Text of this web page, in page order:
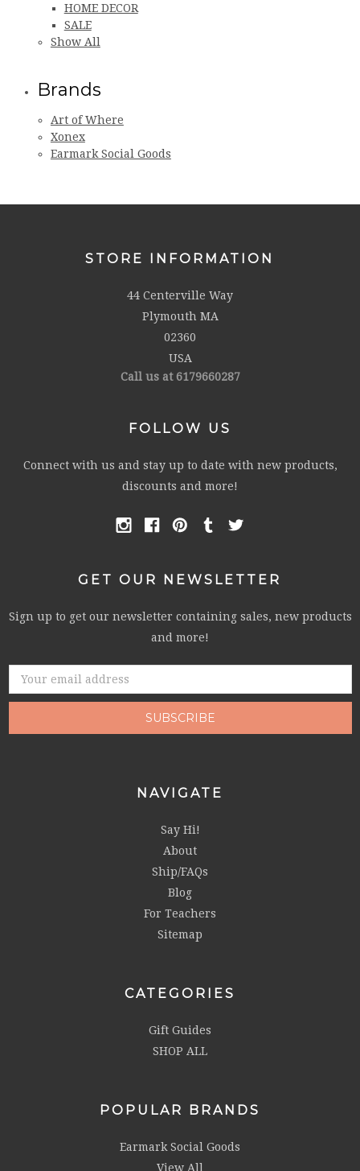
HOME DECOR
SALE
Show All
Brands
Art of Where
Xonex
Earmark Social Goods
STORE INFORMATION
44 Centerville Way
Plymouth MA
02360
USA
Call us at 6179660287
FOLLOW US
Connect with us and stay up to date with new products,
discounts and more!
GET OUR NEWSLETTER
Sign up to get our newsletter containing sales, new products
and more!
Email
Address
NAVIGATE
Say Hi!
About
Ship/FAQs
Blog
For Teachers
Sitemap
CATEGORIES
Gift Guides
SHOP ALL
POPULAR BRANDS
Earmark Social Goods
View All